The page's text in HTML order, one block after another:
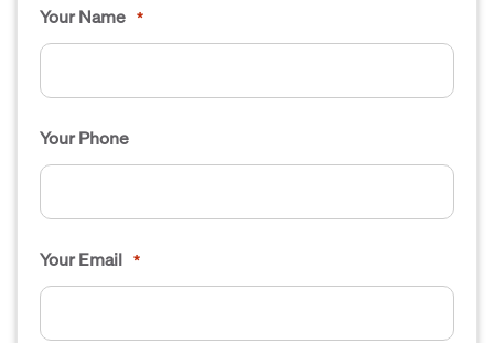
Your Name *
Your Phone
Your Email *